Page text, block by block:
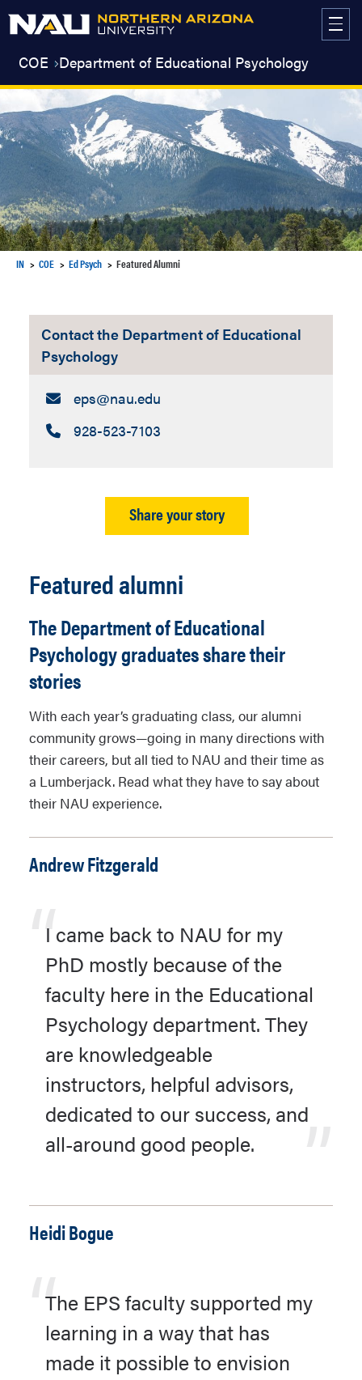
COE Department of Educational Psychology
IN COE Ed Psych Featured Alumni
Contact the Department of Educational
Psychology
Email:
eps​@nau.edu
Call:928-523-7103
Share your story
Featured alumni
The Department of Educational
Psychology graduates share their
stories
With each year’s graduating class, our alumni
community grows—going in many directions with
their careers, but all tied to NAU and their time as
a Lumberjack. Read what they have to say about
their NAU experience.
Andrew Fitzgerald
I came back to NAU for my
PhD mostly because of the
faculty here in the Educational
Psychology department. They
are knowledgeable
instructors, helpful advisors,
dedicated to our success, and
all-around good people.
Heidi Bogue
The EPS faculty supported my
learning in a way that has
made it possible to envision